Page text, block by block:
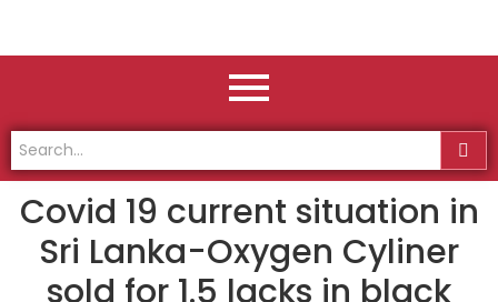
Covid 19 current situation in
Sri Lanka-Oxygen Cyliner
sold for 1.5 lacks in black